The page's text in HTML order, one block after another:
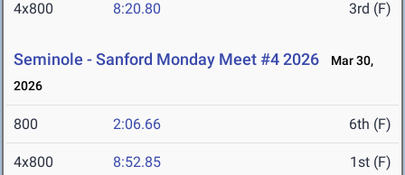
4x800 8:20.80 3rd (F)
Seminole - Sanford Monday Meet #4 2026
Mar 30,
2026
800 2:06.66 6th (F)
4x800 8:52.85 1st (F)